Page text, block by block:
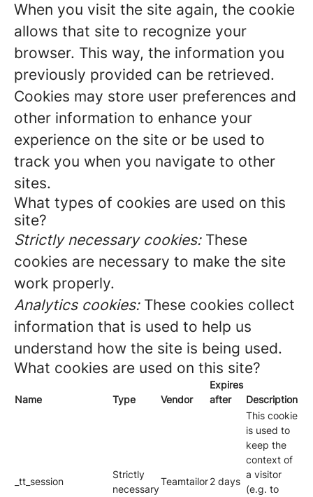
When you visit the site again, the cookie
allows that site to recognize your
browser. This way, the information you
previously provided can be retrieved.
Cookies may store user preferences and
other information to enhance your
experience on the site or be used to
track you when you navigate to other
sites.
What types of cookies are used on this
site?
Strictly necessary cookies:These
cookies are necessary to make the site
work properly.
Analytics cookies:These cookies collect
information that is used to help us
understand how the site is being used.
What cookies are used on this site?
Name Type Vendor
Expires
after
Description
_tt_session
Strictly
necessary
Teamtailor2 days
This cookie
is used to
keep the
context of
a visitor
(e.g. to